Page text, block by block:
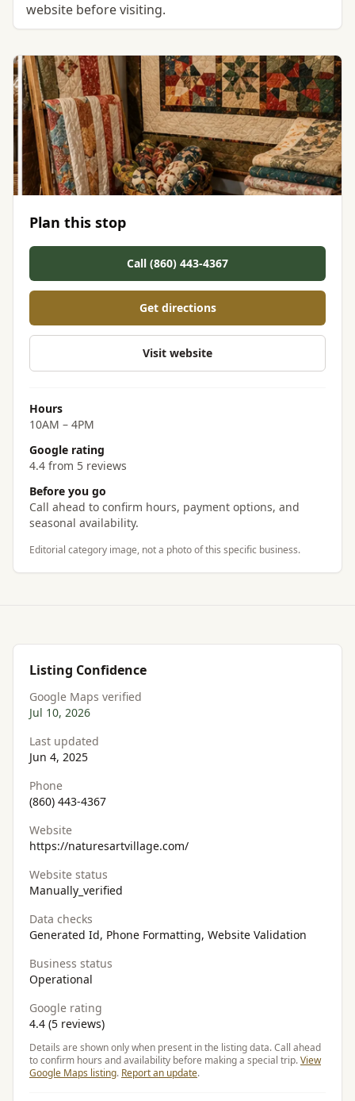
website before visiting.
Plan this stop
Call (860) 443-4367
Get directions
Visit website
Hours
10AM – 4PM
Google rating
4.4 from 5 reviews
Before you go
Call ahead to confirm hours, payment options, and
seasonal availability.
Editorial category image, not a photo of this specific business.
Listing Confidence
Google Maps verified
Jul 10, 2026
Last updated
Jun 4, 2025
Phone
(860) 443-4367
Website
https://naturesartvillage.com/
Website status
Manually_verified
Data checks
Generated Id, Phone Formatting, Website Validation
Business status
Operational
Google rating
4.4 (5 reviews)
Details are shown only when present in the listing data. Call ahead
to confirm hours and availability before making a special trip.View
Google Maps listing. Report an update.